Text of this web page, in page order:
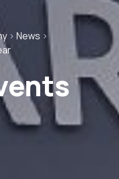
> News >